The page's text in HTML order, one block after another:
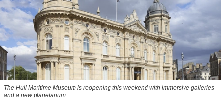
The Hull Maritime Museum is reopening this weekend with immersive galleries
and a new planetarium